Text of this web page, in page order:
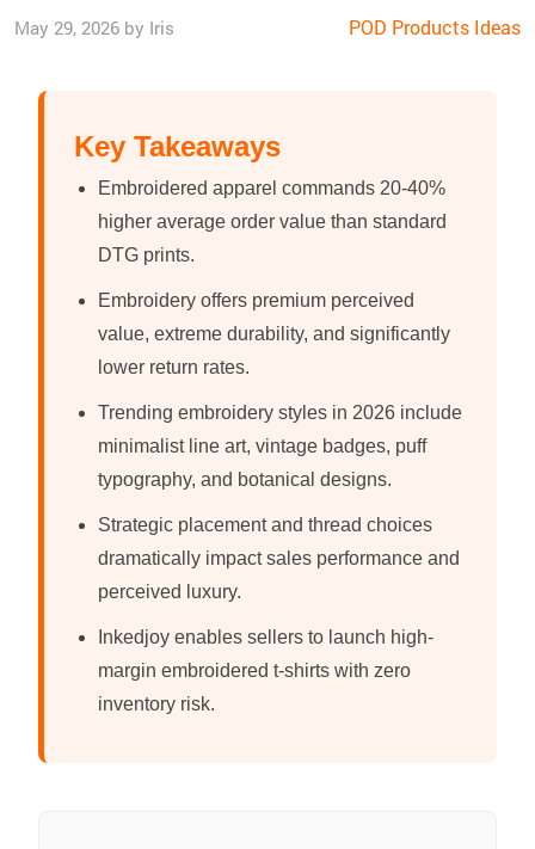
May 29, 2026 by Iris POD Products Ideas
Key Takeaways
Embroidered apparel commands 20-40%
higher average order value than standard
DTG prints.
Embroidery offers premium perceived
value, extreme durability, and significantly
lower return rates.
Trending embroidery styles in 2026 include
minimalist line art, vintage badges, puff
typography, and botanical designs.
Strategic placement and thread choices
dramatically impact sales performance and
perceived luxury.
Inkedjoy enables sellers to launch high-
margin embroidered t-shirts with zero
inventory risk.